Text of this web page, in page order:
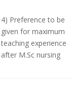
4) Preference to be
given for maximum
teaching experience
after M.Sc nursing